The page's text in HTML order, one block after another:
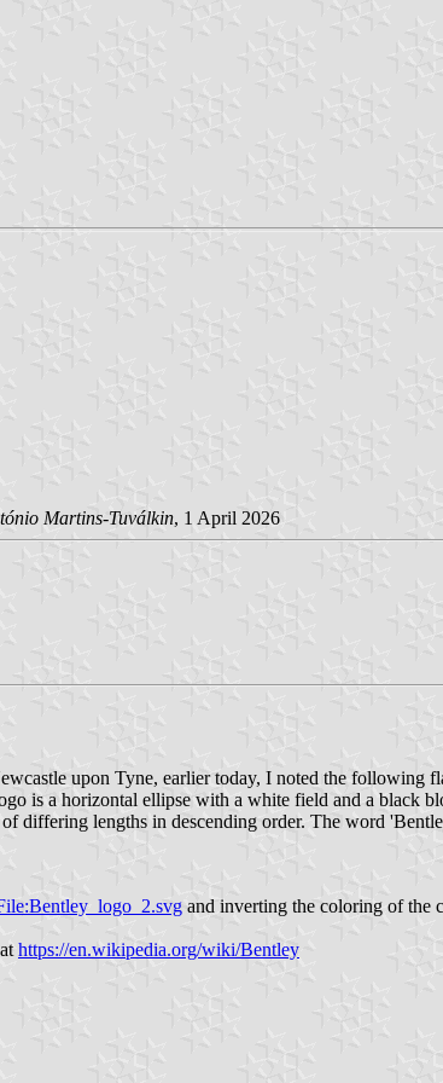
Martins-Tuválkin, 1 April 2026
upon Tyne, earlier today, I noted the
is a horizontal ellipse with a white field and a black
differing lengths in descending order. The word
and inverting the coloring of the
https://en.wikipedia.org/wiki/Bentley